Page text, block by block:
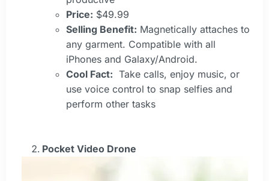
Price: $49.99
Selling Benefit: Magnetically attaches to
any garment. Compatible with all
iPhones and Galaxy/Android.
Cool Fact: Take calls, enjoy music, or
use voice control to snap selfies and
perform other tasks
Pocket Video Drone